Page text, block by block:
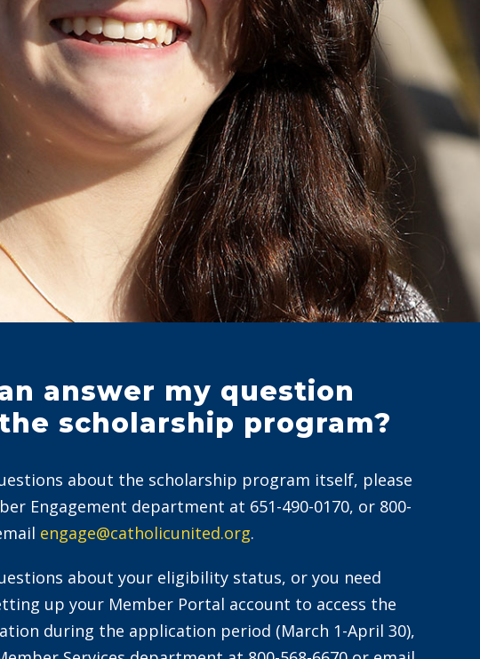
answer my question
scholarship program?
about the scholarship program itself, please
Engagement department at 651-490-0170, or 800-
engage@catholicunited.org.
about your eligibility status, or you need
up your Member Portal account to access the
during the application period (March 1-April 30),